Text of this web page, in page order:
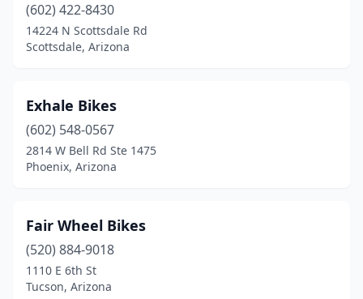
(602) 422-8430
14224 N Scottsdale Rd
Scottsdale, Arizona
Exhale Bikes
(602) 548-0567
2814 W Bell Rd Ste 1475
Phoenix, Arizona
Fair Wheel Bikes
(520) 884-9018
1110 E 6th St
Tucson, Arizona